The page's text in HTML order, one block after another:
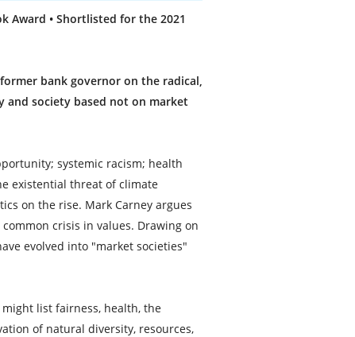
Award • Shortlisted for the 2021
bank governor on the radical,
and society based not on market
systemic racism; health
existential threat of climate
on the rise. Mark Carney argues
crisis in values. Drawing on
evolved into "market societies"
list fairness, health, the
of natural diversity, resources,